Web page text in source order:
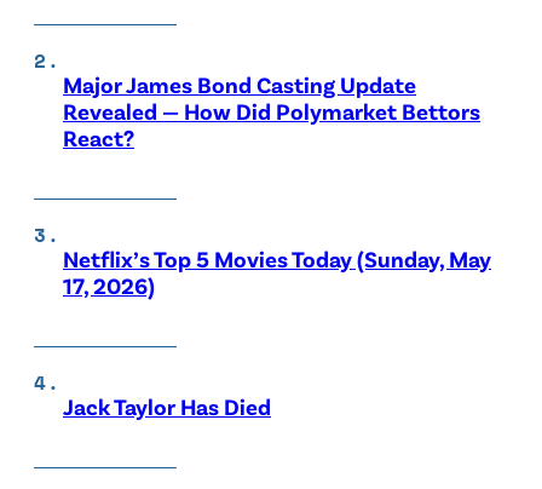
Major James Bond Casting Update
Revealed — How Did Polymarket Bettors
React?
Netflix’s Top 5 Movies Today (Sunday, May
17, 2026)
Jack Taylor Has Died